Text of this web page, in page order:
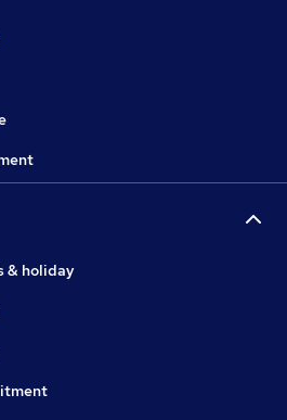
& holiday